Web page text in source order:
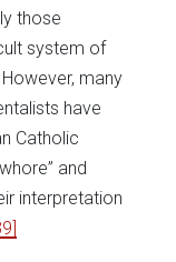
those
system of
However, many
have
Catholic
and
interpretation